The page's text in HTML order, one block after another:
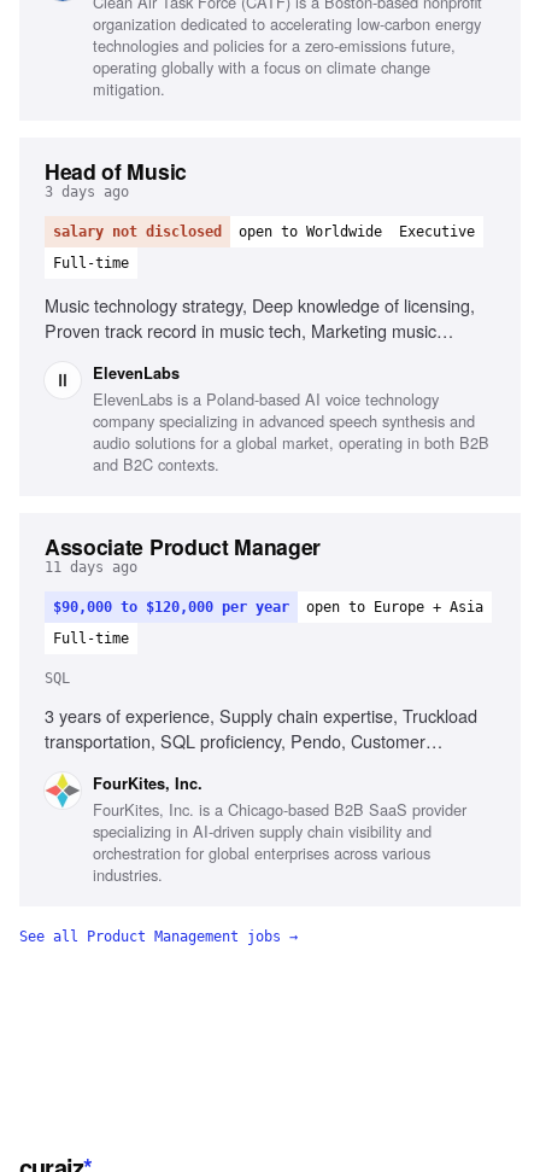
Experience with complex subsurface energy projects,
International energy policy familiarity
organization dedicated to accelerating low-carbon energy
technologies and policies for a zero-emissions future,
operating globally with a focus on climate change
mitigation.
Head of Music
3 days ago
salary not disclosed open to Worldwide
Executive
Full-time
Music technology strategy, Deep knowledge of licensing,
Proven track record in music tech, Marketing music
speakingElevenLabs
ElevenLabs is a Poland-based AI voice technology
company specializing in advanced speech synthesis and
audio solutions for a global market, operating in both B2B
and B2C contexts.
Associate Product Manager
11 days ago
$90,000 to $120,000 per year
open to Europe + Asia
Full-time
SQL
3 years of experience, Supply chain expertise, Truckload
transportation, SQL proficiency, Pendo, Customer
FourKites, Inc.
FourKites, Inc. is a Chicago-based B2B SaaS provider
specializing in AI-driven supply chain visibility and
orchestration for global enterprises across various
industries.
See all Product Management jobs →